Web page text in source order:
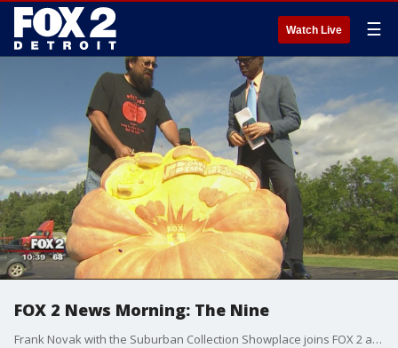
Watch Live ☰
FOX 2 News Morning: The Nine
Frank Novak with the Suburban Collection Showplace joins FOX 2 along with carving artist John Martinez.